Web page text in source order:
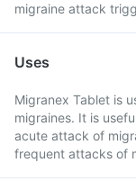
migraine attack
Uses
Migranex Tablet is
migraines. It is
acute attack of
frequent attacks of